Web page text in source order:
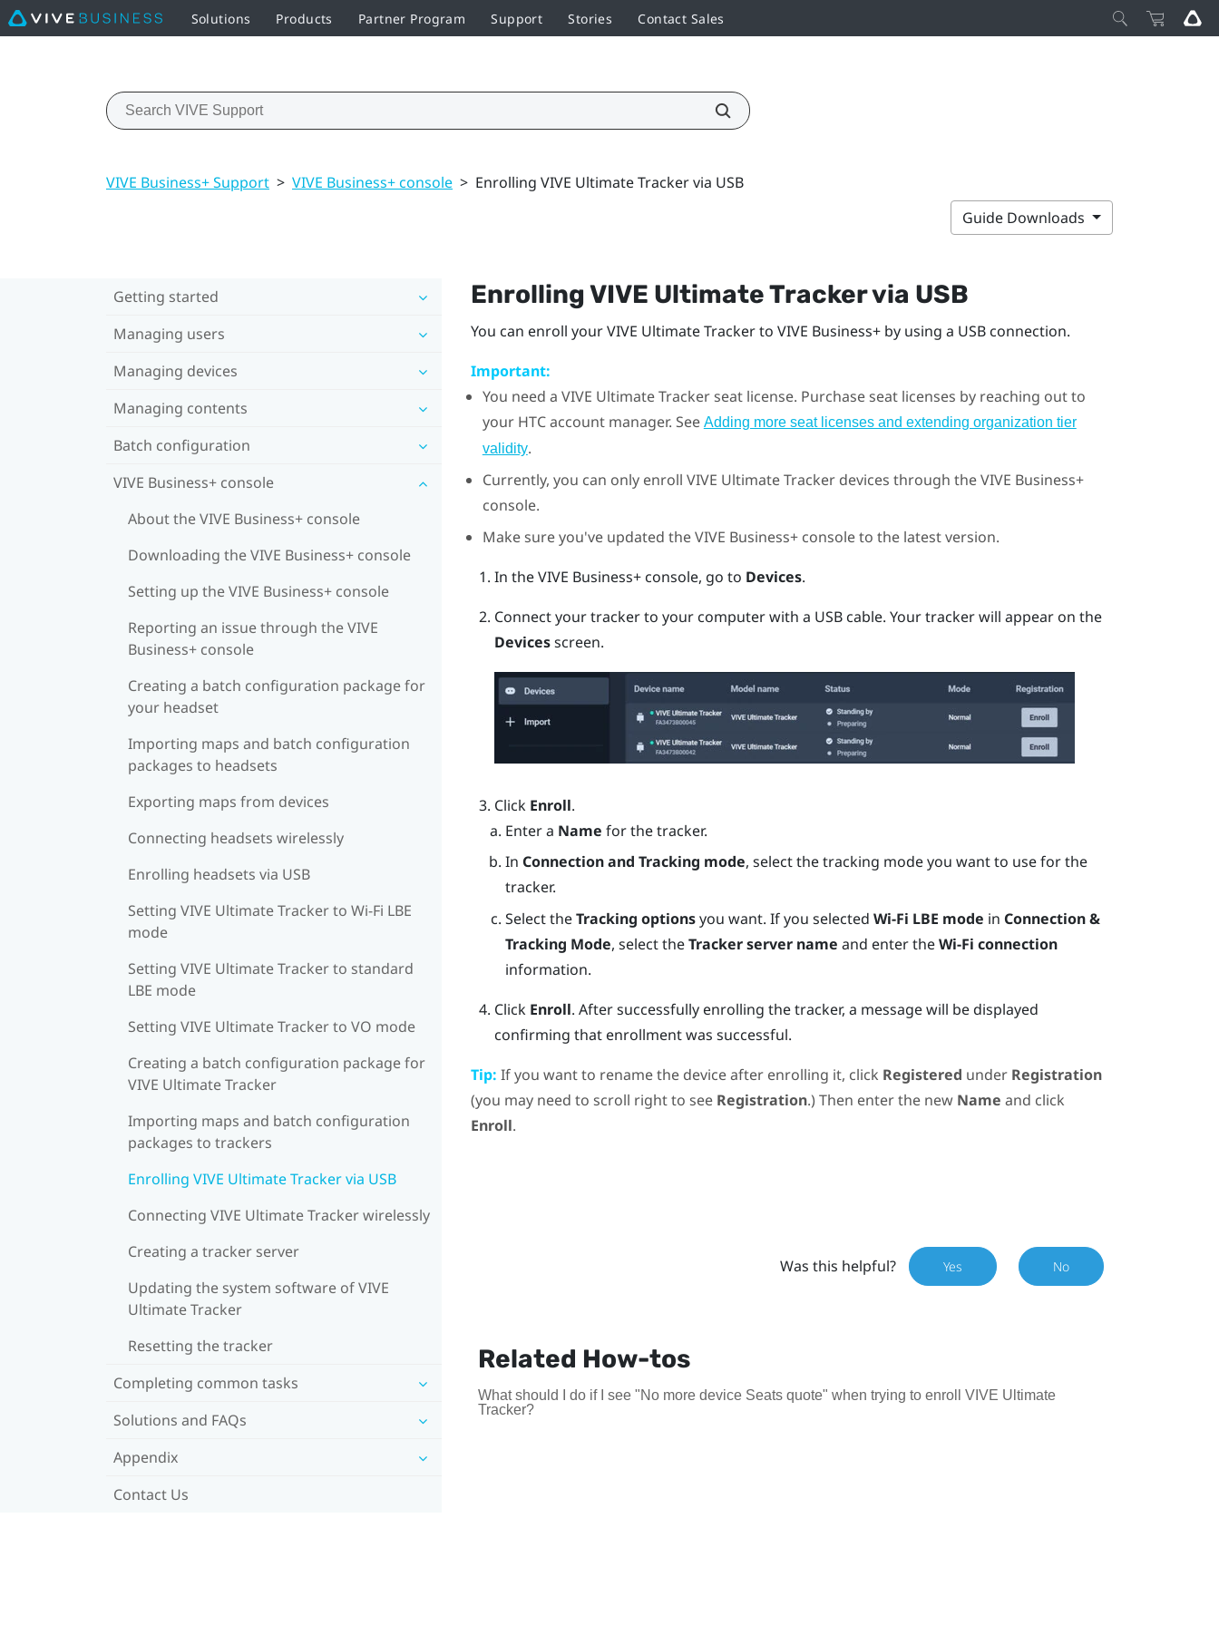
Solutions Products Partner Program Support Stories Contact Sales
VIVE Business+ Support > VIVE Business+ console > Enrolling VIVE Ultimate Tracker via USB
Guide Downloads
Getting started
Managing users
Managing devices
Managing contents
Batch configuration
VIVE Business+ console
About the VIVE Business+ console
Downloading the VIVE Business+ console
Setting up the VIVE Business+ console
Reporting an issue through the VIVE
Business+ console
Creating a batch configuration package for
your headset
Importing maps and batch configuration
packages to headsets
Exporting maps from devices
Connecting headsets wirelessly
Enrolling headsets via USB
Setting VIVE Ultimate Tracker to Wi-Fi LBE
mode
Setting VIVE Ultimate Tracker to standard
LBE mode
Setting VIVE Ultimate Tracker to VO mode
Creating a batch configuration package for
VIVE Ultimate Tracker
Importing maps and batch configuration
packages to trackers
Enrolling VIVE Ultimate Tracker via USB
Connecting VIVE Ultimate Tracker wirelessly
Creating a tracker server
Updating the system software of VIVE
Ultimate Tracker
Resetting the tracker
Completing common tasks
Solutions and FAQs
Appendix
Contact Us
EnrollingVIVE Ultimate Trackervia USB
You can enroll yourVIVE Ultimate Trackerto VIVE Business+by using a USB connection.
Important:
You need a VIVE Ultimate Trackerseat license. Purchase seat licenses by reaching out to
your HTC account manager. See Adding more seat licenses and extending organization tier
validity.
Currently, you can only enroll VIVE Ultimate Trackerdevices through theVIVE Business+
console.
Make sure you've updated theVIVE Business+ consoleto the latest version.
In theVIVE Business+ console, go to Devices.
Connect your tracker to your computer with a USB cable. Your tracker will appear on the
Devicesscreen.
Click Enroll.
Enter a Name for the tracker.
In Connection and Tracking mode, select the tracking mode you want to use for the
tracker.
Select theTracking optionsyou want.If you selectedWi-Fi LBE mode in Connection &
Tracking Mode, select theTracker server name and enter theWi-Fi connection
information.
Click Enroll. After successfully enrolling the tracker, a message will be displayed
confirming that enrollment was successful.
Tip: If you want to rename the device after enrolling it, click Registered under Registration
(you may need to scroll right to see Registration.) Then enter the new Name and click
Enroll.
Was this helpful? Yes No
Related How-tos
What should I do if I see "No more device Seats quote" when trying to enroll VIVE Ultimate
Tracker?